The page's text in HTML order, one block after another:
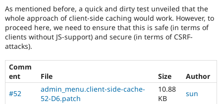
As mentioned before, a quick and dirty test unveiled that the
whole approach of client-side caching would work. However, to
proceed here, we need to ensure that this is safe (in terms of
clients without JS-support) and secure (in terms of CSRF-
attacks).
Comm
ent
File Size
Author
#52
admin_menu.client-side-cache-
52-D6.patch
10.88
KB
sun